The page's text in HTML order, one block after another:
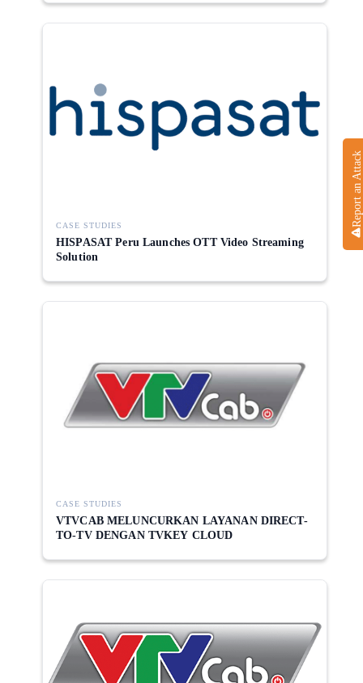
Report an Attack
CASE STUDIES
HISPASAT Peru Launches OTT Video Streaming
Solution
CASE STUDIES
VTVCAB MELUNCURKAN LAYANAN DIRECT-
TO-TV DENGAN TVKEY CLOUD